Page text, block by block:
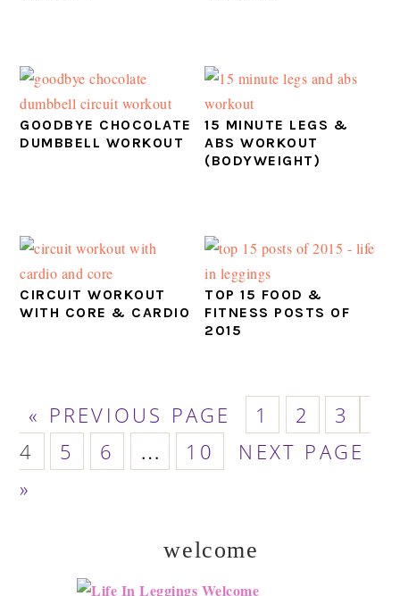
GOODBYE CHOCOLATE
DUMBBELL WORKOUT
15 MINUTE LEGS &
ABS WORKOUT
(BODYWEIGHT)
CIRCUIT WORKOUT
WITH CORE & CARDIO
TOP 15 FOOD &
FITNESS POSTS OF
2015
« GO
TO
PREVIOUS PAGE PAGE
1 PAGE
2 PAGE
3
4
PAGE
5 PAGE
6
Interim
… PAGE
10
GO
NEXT PAGE
»
welcome